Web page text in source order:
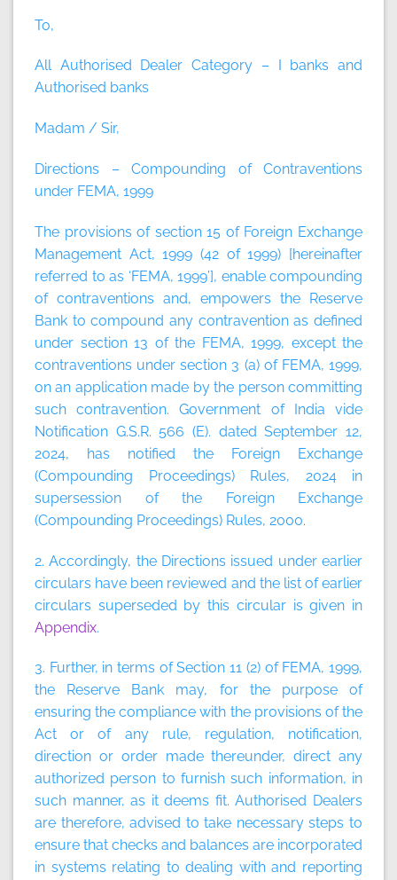
To,
All Authorised Dealer Category – I banks and
Authorised banks
Madam / Sir,
Directions – Compounding of Contraventions
under FEMA, 1999
The provisions of section 15 of Foreign Exchange
Management Act, 1999 (42 of 1999) [hereinafter
referred to as ‘FEMA, 1999’], enable compounding
of contraventions and, empowers the Reserve
Bank to compound any contravention as defined
under section 13 of the FEMA, 1999, except the
contraventions under section 3 (a) of FEMA, 1999,
on an application made by the person committing
such contravention. Government of India vide
Notification G.S.R. 566 (E). dated September 12,
2024, has notified the Foreign Exchange
(Compounding Proceedings) Rules, 2024 in
supersession of the Foreign Exchange
(Compounding Proceedings) Rules, 2000.
2. Accordingly, the Directions issued under earlier
circulars have been reviewed and the list of earlier
circulars superseded by this circular is given in
Appendix.
3. Further, in terms of Section 11 (2) of FEMA, 1999,
the Reserve Bank may, for the purpose of
ensuring the compliance with the provisions of the
Act or of any rule, regulation, notification,
direction or order made thereunder, direct any
authorized person to furnish such information, in
such manner, as it deems fit. Authorised Dealers
are therefore, advised to take necessary steps to
ensure that checks and balances are incorporated
in systems relating to dealing with and reporting